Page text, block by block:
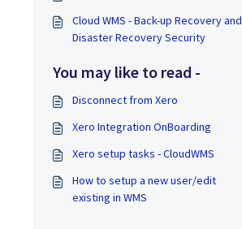
Cloud WMS - Back-up Recovery and
Disaster Recovery Security
You may like to read -
Disconnect from Xero
Xero Integration OnBoarding
Xero setup tasks - CloudWMS
How to setup a new user/edit
existing in WMS